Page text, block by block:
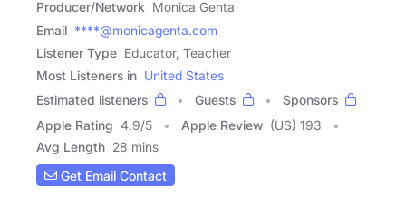
Producer/Network Monica Genta
Email ****@monicagenta.com
Listener Type Educator, Teacher
Most Listeners in United States
Estimated listeners
Guests
Sponsors
Apple Rating 4.9/5 Apple Review (US) 193
Avg Length 28 mins
Get Email Contact